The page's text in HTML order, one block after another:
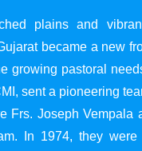
plains and
became a new
growing pastoral
sent a pioneering
Frs. Joseph Vempala
In 1974, they